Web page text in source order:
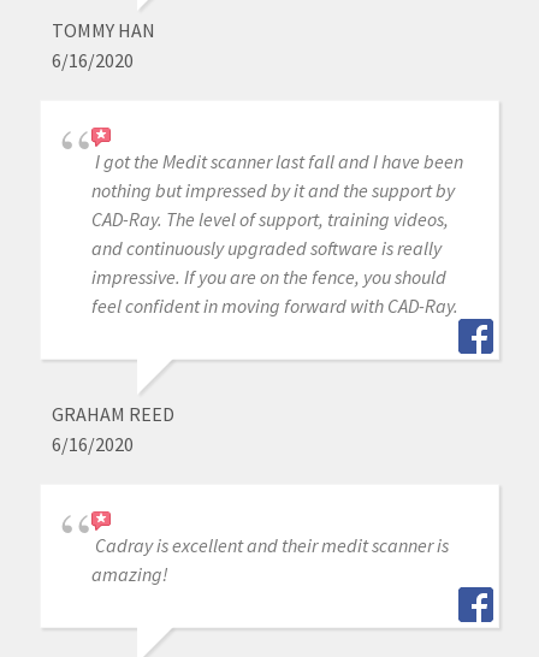
TOMMY HAN
6/16/2020
I got the Medit scanner last fall and I have been
nothing but impressed by it and the support by
CAD-Ray. The level of support, training videos,
and continuously upgraded software is really
impressive. If you are on the fence, you should
feel confident in moving forward with CAD-Ray.
GRAHAM REED
6/16/2020
Cadray is excellent and their medit scanner is
amazing!